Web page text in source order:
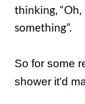
thinking, “Oh,
something”.
So for some
shower it’d